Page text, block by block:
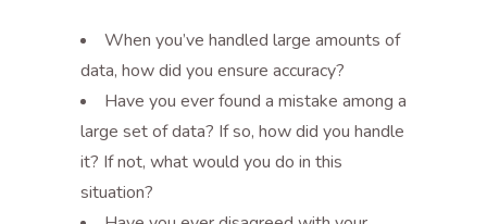
When you’ve handled large amounts of
data, how did you ensure accuracy?
Have you ever found a mistake among a
large set of data? If so, how did you handle
it? If not, what would you do in this
situation?